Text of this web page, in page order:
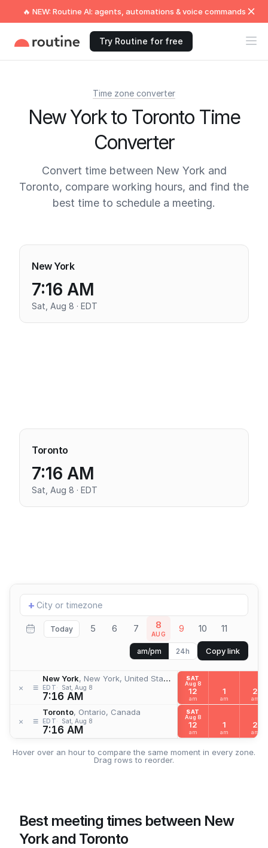
🔥 NEW: Routine AI: agents, automations & voice commands
Try Routine for free
Time zone converter
New York to Toronto Time
Converter
Convert time between New York and
Toronto, compare working hours, and find the
best time to schedule a meeting.
New York
7:16 AM
Sat, Aug 8 · EDT
Toronto
7:16 AM
Sat, Aug 8 · EDT
Add
location
+
Today 5 6 7 8
AUG 9 10 11
am/pm 24h Copy link
× ≡
New York, New York, United States
EDT Sat, Aug 8
7:16 AM
× ≡
Toronto, Ontario, Canada
EDT Sat, Aug 8
7:16 AM
SAT
Aug 8
12
am
1
am
2
am
SAT
Aug 8
12
am
1
am
2
am
Hover over an hour to compare the same moment in every zone.
Drag rows to reorder.
Best meeting times between New
York and Toronto